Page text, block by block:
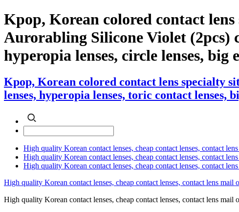
Kpop, Korean colored contact
Aurorabling Silicone Violet (2pcs)
hyperopia lenses, circle lenses, big
Kpop, Korean colored contact lens specialty
lenses, hyperopia lenses, toric contact lenses,
High quality Korean contact lenses, cheap contact lenses, contact
High quality Korean contact lenses, cheap contact lenses, contact
High quality Korean contact lenses, cheap contact lenses, contact
High quality Korean contact lenses, cheap contact lenses, contact lens mail
High quality Korean contact lenses, cheap contact lenses, contact lens